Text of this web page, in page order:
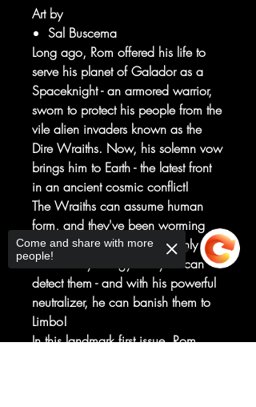
Art by
Sal Buscema
Long ago, Rom offered his life to
serve his planet of Galador as a
Spaceknight - an armored warrior,
sworn to protect his people from the
vile alien invaders known as the
Dire Wraiths. Now, his solemn vow
brings him to Earth - the latest front
in an ancient cosmic conflict!
The Wraiths can assume human
form, and they've been worming
their way into our society. Only
Rom's trusty energy analyzer can
detect them - and with his powerful
neutralizer, he can banish them to
Limbo!
In this landmark first issue, Rom
Come and share with more
people!